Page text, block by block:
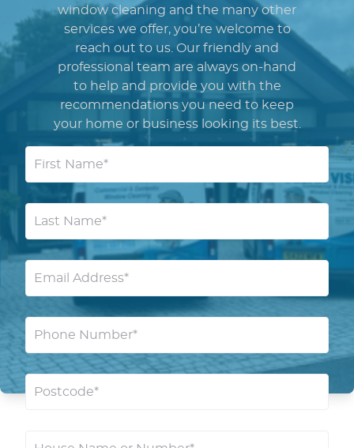
window cleaning and the many other
services we offer, you’re welcome to
reach out to us. Our friendly and
professional team are always on-hand
to help and provide you with the
recommendations you need to keep
your home or business looking its best.